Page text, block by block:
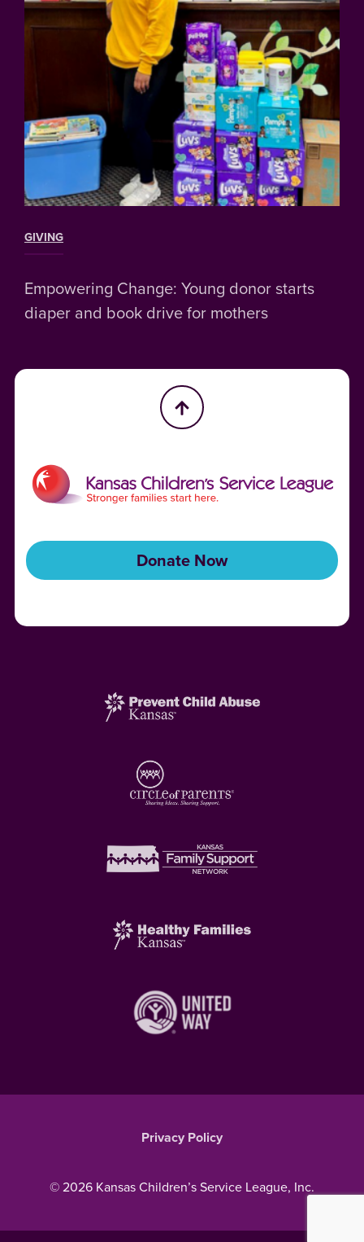
GIVING
Empowering Change: Young donor starts
diaper and book drive for mothers
Donate Now
© 2026 Kansas Children’s Service League, Inc.
Privacy Policy